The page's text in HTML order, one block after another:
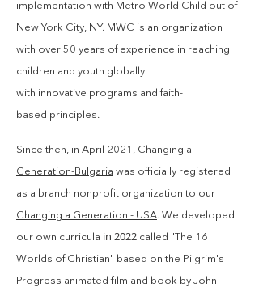
implementation with Metro World Child out of
New York City, NY. MWC is ​an organization
with over 50 years of experience in reaching
children and youth globally
with innovative programs and faith-
based principles.
Since then, in April 2021, Changing a
Generation-Bulgaria was officially registered
as a branch nonprofit organization to our
Changing a Generation - USA. We developed
our own curricula in 2022 called "The 16
Worlds of Christian" based onthe Pilgrim's
Progress animated film and book by John